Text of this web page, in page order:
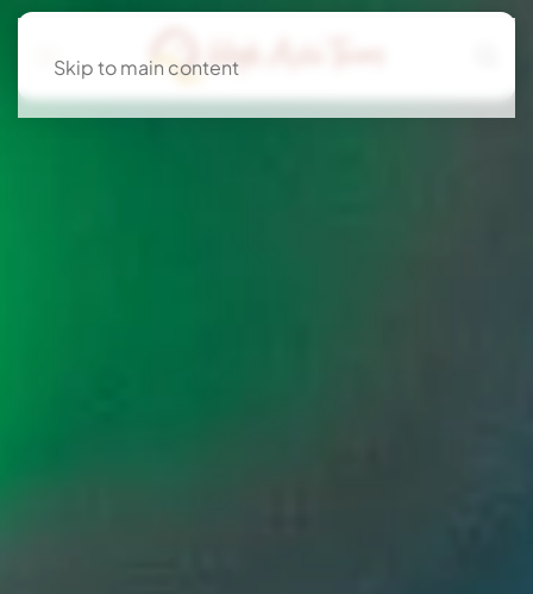
Skip to main content